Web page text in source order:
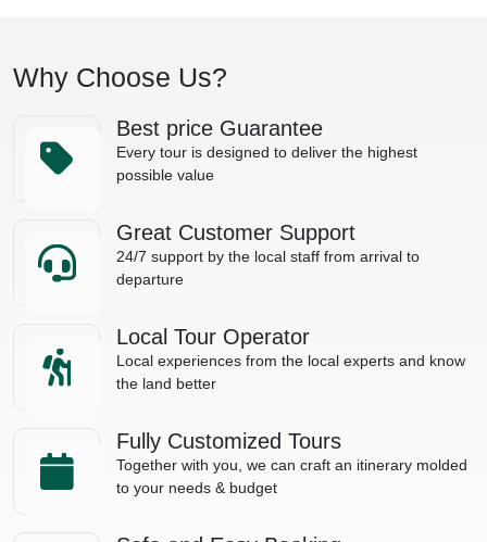
Why Choose Us?
Best price Guarantee
Every tour is designed to deliver the highest
possible value
Great Customer Support
24/7 support by the local staff from arrival to
departure
Local Tour Operator
Local experiences from the local experts and know
the land better
Fully Customized Tours
Together with you, we can craft an itinerary molded
to your needs & budget